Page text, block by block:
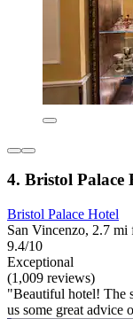
4. Bristol Palace
Bristol Palace Hotel
San Vincenzo, 2.7
9.4/10
Exceptional
(1,009 reviews)
"Beautiful hotel! The
us some great advice